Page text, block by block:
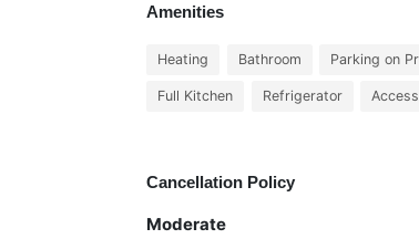
Amenities
Heating Bathroom Parking on
Full Kitchen Refrigerator
Cancellation Policy
Moderate